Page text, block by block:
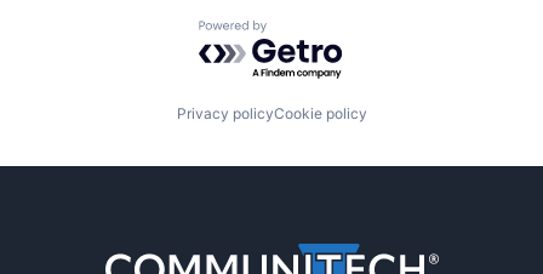
Powered by Getro.com
Privacy policyCookie policy